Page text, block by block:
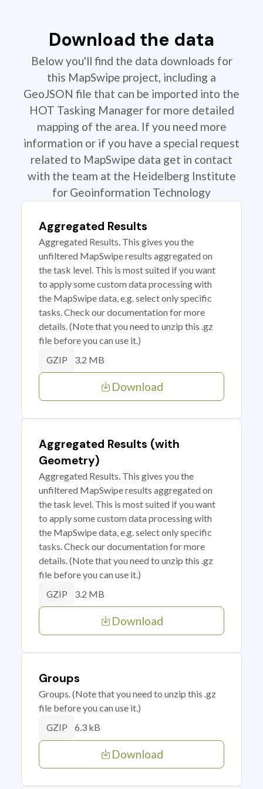
Download the data
Below you'll find the data downloads for
this MapSwipe project, including a
GeoJSON file that can be imported into the
HOT Tasking Manager for more detailed
mapping of the area. If you need more
information or if you have a special request
related to MapSwipe data get in contact
with the team at the Heidelberg Institute
for Geoinformation Technology
Aggregated Results
Aggregated Results. This gives you the
unfiltered MapSwipe results aggregated on
the task level. This is most suited if you want
to apply some custom data processing with
the MapSwipe data, e.g. select only specific
tasks. Check our documentation for more
details. (Note that you need to unzip this .gz
file before you can use it.)
GZIP 3.2 MB
Download
Aggregated Results (with
Geometry)
Aggregated Results. This gives you the
unfiltered MapSwipe results aggregated on
the task level. This is most suited if you want
to apply some custom data processing with
the MapSwipe data, e.g. select only specific
tasks. Check our documentation for more
details. (Note that you need to unzip this .gz
file before you can use it.)
GZIP 3.2 MB
Download
Groups
Groups. (Note that you need to unzip this .gz
file before you can use it.)
GZIP 6.3 kB
Download